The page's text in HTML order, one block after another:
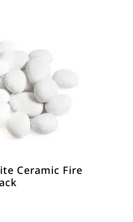
Ceramic Fire